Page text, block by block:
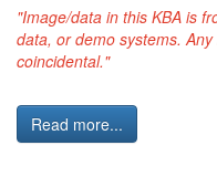
"Image/data in this KBA is
data, or demo systems.
coincidental."
Read more...